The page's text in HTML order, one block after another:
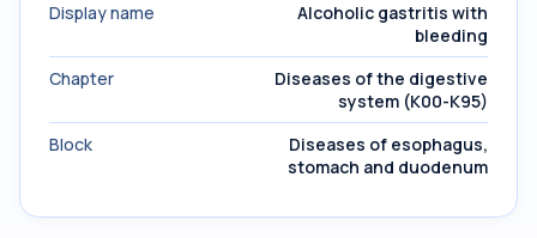
Display name
Alcoholic gastritis with
bleeding
Chapter
Diseases of the digestive
system (K00-K95)
Block
Diseases of esophagus,
stomach and duodenum